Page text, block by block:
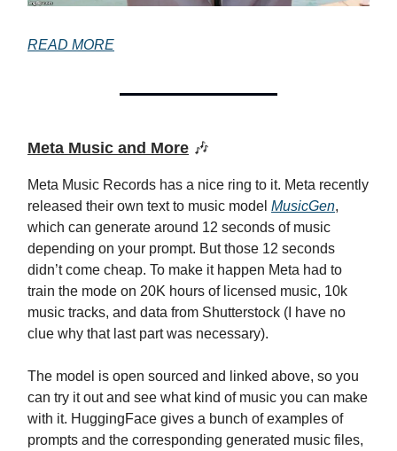
READ MORE
Meta Music and More 🎶
Meta Music Records has a nice ring to it. Meta recently
released their own text to music model MusicGen,
which can generate around 12 seconds of music
depending on your prompt. But those 12 seconds
didn’t come cheap. To make it happen Meta had to
train the mode on 20K hours of licensed music, 10k
music tracks, and data from Shutterstock (I have no
clue why that last part was necessary).
The model is open sourced and linked above, so you
can try it out and see what kind of music you can make
with it. HuggingFace gives a bunch of examples of
prompts and the corresponding generated music files,